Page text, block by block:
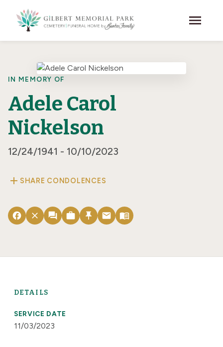
menu
IN MEMORY OF
Adele Carol
Nickelson
12/24/1941 - 10/10/2023
add SHARE CONDOLENCES
facebook close forum work push_pin email menu_book
DETAILS
SERVICE DATE
11/03/2023